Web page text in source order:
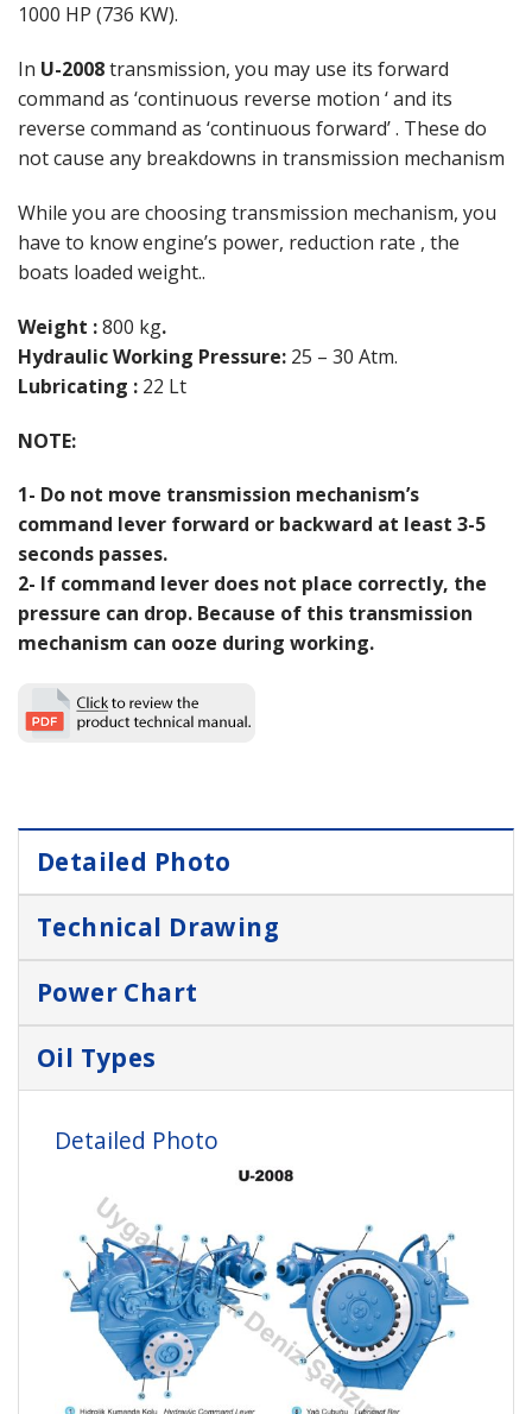
1000 HP (736 KW).
In U-2008transmission, you may use its forward
command as ‘continuous reverse motion ‘ and its
reverse command as ‘continuous forward’ . These do
not cause any breakdowns in transmission mechanism
While you are choosing transmission mechanism, you
have to know engine’s power, reduction rate , the
boats loaded weight..
Weight :800 kg.
Hydraulic Working Pressure: 25 – 30 Atm.
Lubricating : 22 Lt
NOTE:
1- Do not move transmission mechanism’s
command lever forward or backward at least 3-5
seconds passes.
2- If command lever does not place correctly, the
pressure can drop. Because of this transmission
mechanism can ooze during working.
Detailed Photo
Technical Drawing
Power Chart
Oil Types
Detailed Photo